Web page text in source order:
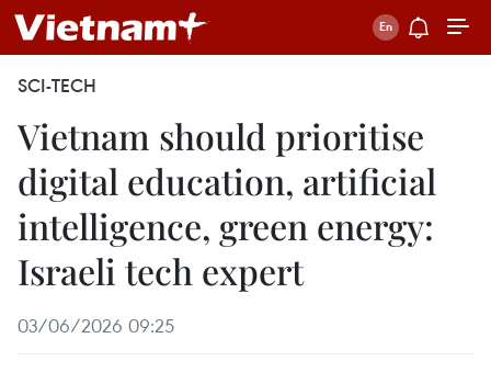
SCI-TECH
Vietnam should prioritise
digital education, artificial
intelligence, green energy:
Israeli tech expert
03/06/2026 09:25